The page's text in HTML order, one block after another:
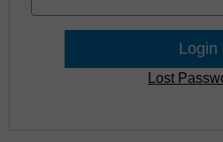
Lost